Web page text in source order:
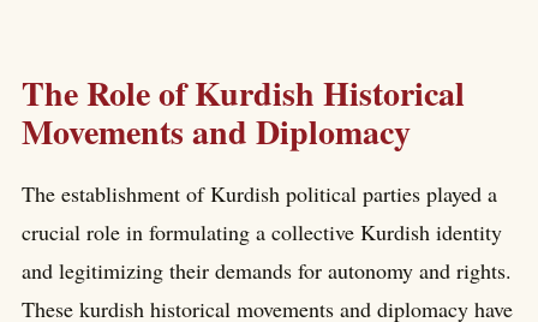
The Role of Kurdish Historical
Movements and Diplomacy
The establishment of Kurdish political parties played a
crucial role in formulating a collective Kurdish identity
and legitimizing their demands for autonomy and rights.
These kurdish historical movements and diplomacy have